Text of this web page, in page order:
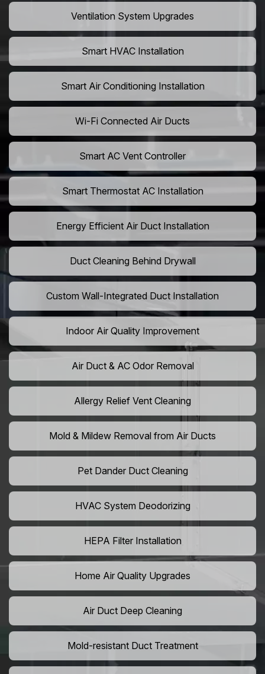
Ventilation System Upgrades
Smart HVAC Installation
Smart Air Conditioning Installation
Wi-Fi Connected Air Ducts
Smart AC Vent Controller
Smart Thermostat AC Installation
Energy Efficient Air Duct Installation
Duct Cleaning Behind Drywall
Custom Wall-Integrated Duct Installation
Indoor Air Quality Improvement
Air Duct & AC Odor Removal
Allergy Relief Vent Cleaning
Mold & Mildew Removal from Air Ducts
Pet Dander Duct Cleaning
HVAC System Deodorizing
HEPA Filter Installation
Home Air Quality Upgrades
Air Duct Deep Cleaning
Mold-resistant Duct Treatment